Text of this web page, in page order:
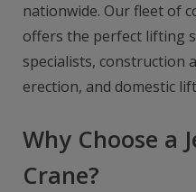
nationwide. Our fleet of
offers the perfect lifting
specialists, construction
erection, and domestic
Why Choose a
Crane?